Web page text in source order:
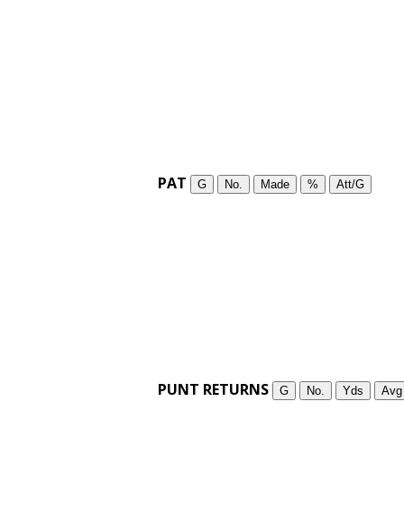
PAT G No. Made % Att/G
PUNT RETURNS G No. Yds Avg